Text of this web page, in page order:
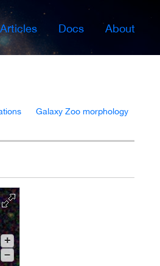
Articles Docs About
Galaxy Zoo morphology
+
–